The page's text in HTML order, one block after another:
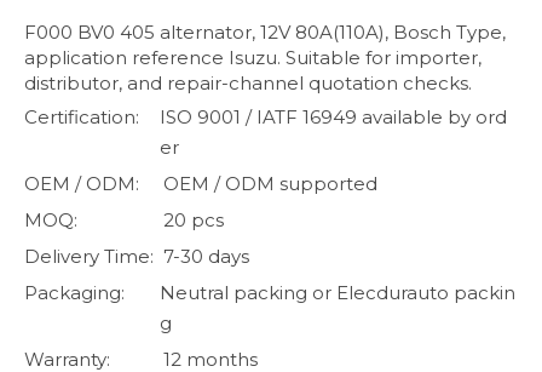
F000 BV0 405 alternator, 12V 80A(110A), Bosch Type,
application reference Isuzu. Suitable for importer,
distributor, and repair-channel quotation checks.
Certification:
ISO 9001 / IATF 16949 available by ord
er
OEM / ODM:
OEM / ODM supported
MOQ:
20 pcs
Delivery Time: 7-30 days
Packaging:
Neutral packing or Elecdurauto packin
g
Warranty:
12 months